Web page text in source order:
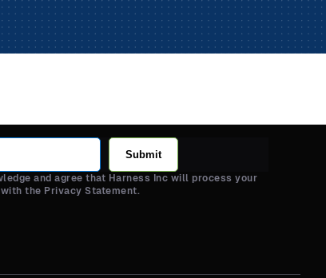
Submit
and agree that Harness Inc will process your
the Privacy Statement.